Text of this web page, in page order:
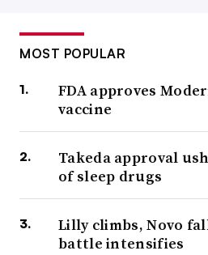
MOST POPULAR
FDA approves
vaccine
Takeda approval
of sleep drugs
Lilly climbs, Novo
battle intensifies